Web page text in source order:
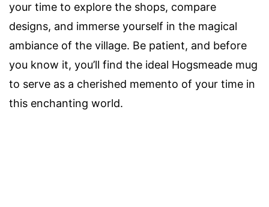
your time to explore the shops, compare
designs, and immerse yourself in the magical
ambiance of the village. Be patient, and before
you know it, you’ll find the ideal Hogsmeade mug
to serve as a cherished memento of your time in
this enchanting world.